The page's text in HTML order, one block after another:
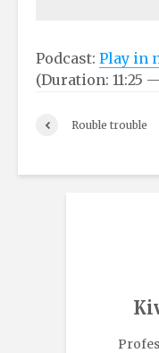
Podcast: Play in
(Duration: 11:25
Rouble trouble